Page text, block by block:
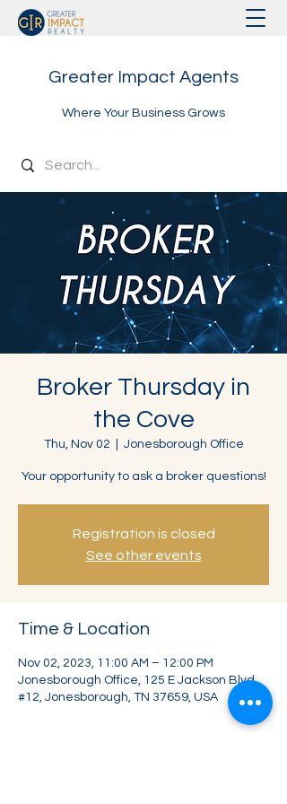
Greater Impact Agents
Where Your Business Grows
Broker Thursday in
the Cove
Thu, Nov 02 Jonesborough Office
Your opportunity to ask a broker questions!
Registration is closed
See other events
Time & Location
Nov 02, 2023, 11:00 AM – 12:00 PM
Jonesborough Office, 125 E Jackson Blvd
#12, Jonesborough, TN 37659, USA